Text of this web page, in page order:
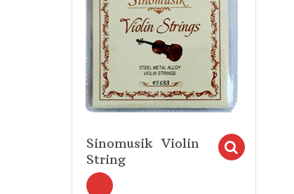
Sinomusik Violin
String
<i title="Select options" class="fa